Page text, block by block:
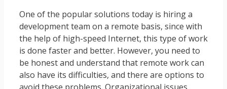
One of the popular solutions today is hiring a
development team on a remote basis, since with
the help of high-speed Internet, this type of work
is done faster and better. However, you need to
be honest and understand that remote work can
also have its difficulties, and there are options to